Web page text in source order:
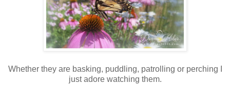
Whether they are basking, puddling, patrolling or perching I
just adore watching them.